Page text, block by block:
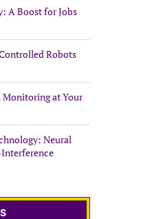
A Boost for Jobs
Robots
Monitoring at Your
Neural